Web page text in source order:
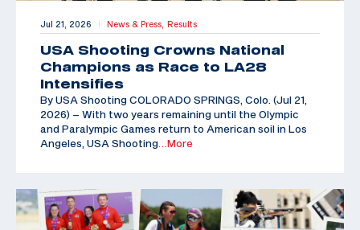
Jul 21, 2026 | News & Press, Results
USA Shooting Crowns National
Champions as Race to LA28
Intensifies
By USA Shooting COLORADO SPRINGS, Colo. (Jul 21,
2026) – With two years remaining until the Olympic
and Paralympic Games return to American soil in Los
Angeles, USA Shooting …More